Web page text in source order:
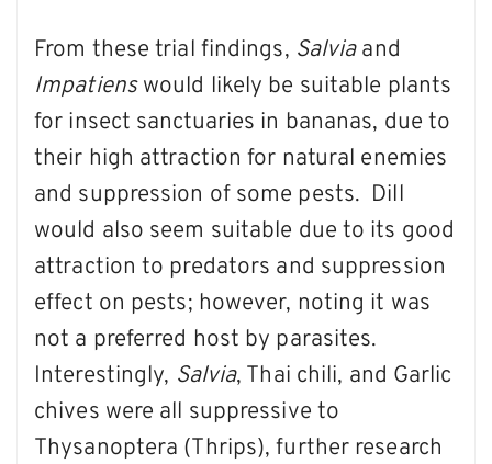
From these trial findings, Salviaand
Impatienswould likely be suitable plants
for insect sanctuaries in bananas, due to
their high attraction for natural enemies
and suppression of some pests. Dill
would also seem suitable due to its good
attraction to predators and suppression
effect on pests; however, noting it was
not a preferred host by parasites.
Interestingly, Salvia, Thai chili, and Garlic
chives were all suppressive to
Thysanoptera (Thrips), further research